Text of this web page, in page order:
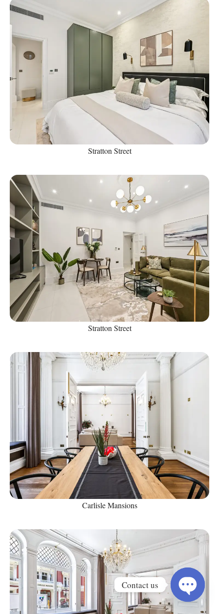
Stratton Street
Stratton Street
Carlisle Mansions
Contact us
Open